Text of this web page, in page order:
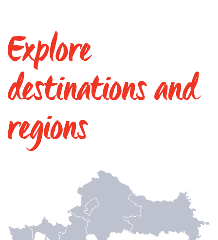
Explore
destinations and
regions